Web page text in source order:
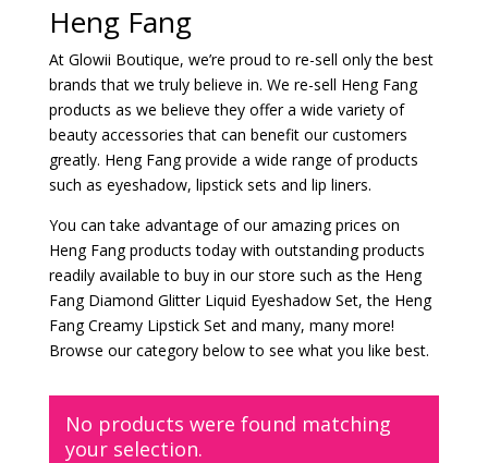
Heng Fang
At Glowii Boutique, we’re proud to re-sell only the best
brands that we truly believe in. We re-sell Heng Fang
products as we believe they offer a wide variety of
beauty accessories that can benefit our customers
greatly. Heng Fang provide a wide range of products
such as eyeshadow, lipstick sets and lip liners.
You can take advantage of our amazing prices on
Heng Fang products today with outstanding products
readily available to buy in our store such as the Heng
Fang Diamond Glitter Liquid Eyeshadow Set, the Heng
Fang Creamy Lipstick Set and many, many more!
Browse our category below to see what you like best.
No products were found matching
your selection.